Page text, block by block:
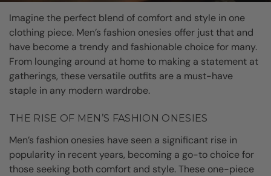
Imagine the perfect blend of comfort and style in one
clothing piece. Men’s fashion onesies offer just that and
have become a trendy and fashionable choice for many.
From lounging around at home to making a statement at
gatherings, these versatile outfits are a must-have
staple in any modern wardrobe.
THE RISE OF MEN’S FASHION ONESIES
Men’s fashion onesies have seen a significant rise in
popularity in recent years, becoming a go-to choice for
those seeking both comfort and style. These one-piece